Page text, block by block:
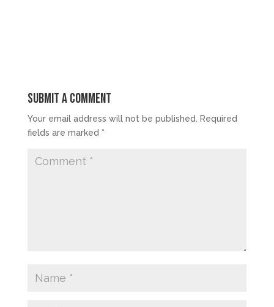
Submit a Comment
Your email address will not be published.
Required
fields are marked *